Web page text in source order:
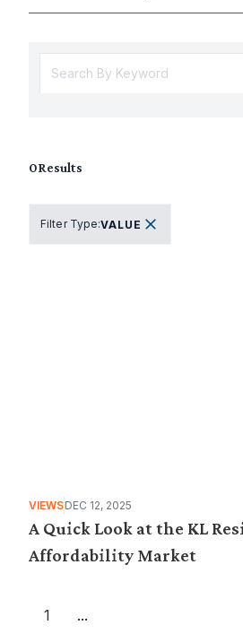
0Results
Filter Type:VALUE
VIEWSDEC 12, 2025
A Quick Look at the KL
Affordability Market
1 ...